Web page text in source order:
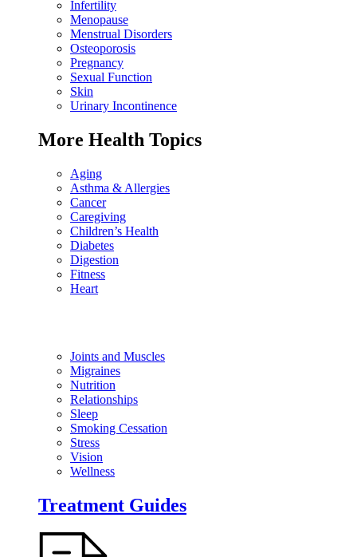
Infertility
Menopause
Menstrual Disorders
Osteoporosis
Pregnancy
Sexual Function
Skin
Urinary Incontinence
More Health Topics
Aging
Asthma & Allergies
Cancer
Caregiving
Children’s Health
Diabetes
Digestion
Fitness
Heart
Joints and Muscles
Migraines
Nutrition
Relationships
Sleep
Smoking Cessation
Stress
Vision
Wellness
Treatment Guides